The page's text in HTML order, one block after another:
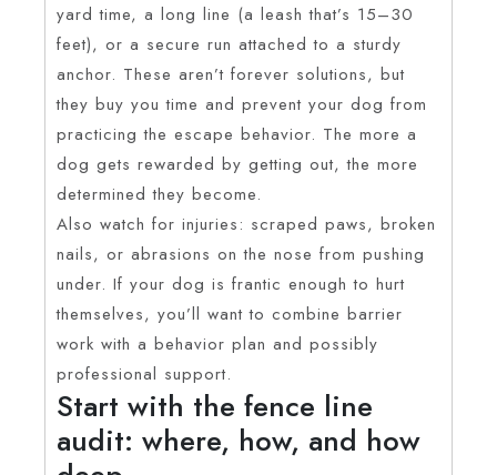
yard time, a long line (a leash that’s 15–30
feet), or a secure run attached to a sturdy
anchor. These aren’t forever solutions, but
they buy you time and prevent your dog from
practicing the escape behavior. The more a
dog gets rewarded by getting out, the more
determined they become.
Also watch for injuries: scraped paws, broken
nails, or abrasions on the nose from pushing
under. If your dog is frantic enough to hurt
themselves, you’ll want to combine barrier
work with a behavior plan and possibly
professional support.
Start with the fence line
audit: where, how, and how